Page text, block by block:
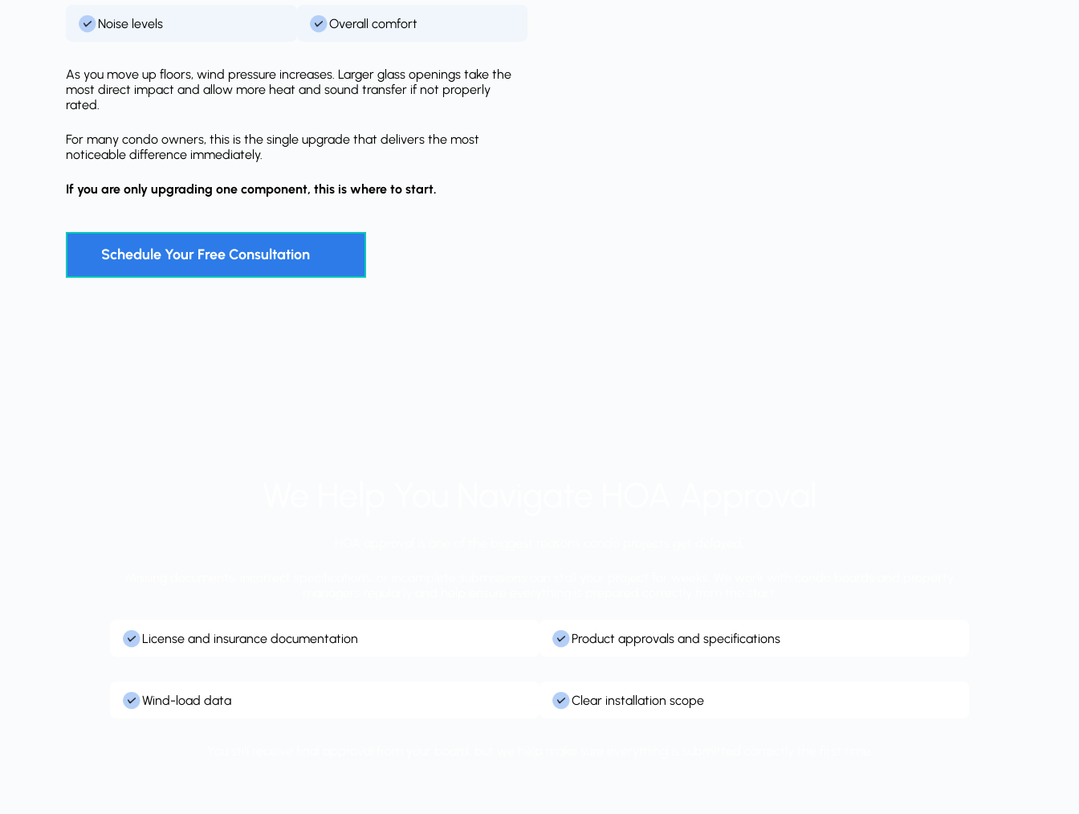
Noise levels Overall comfort
As you move up floors, wind pressure increases. Larger glass openings take the
most direct impact and allow more heat and sound transfer if not properly
rated.
For many condo owners, this is the single upgrade that delivers the most
noticeable difference immediately.
If you are only upgrading one component, this is where to start.
Schedule Your Free Consultation
License and insurance documentation Product approvals and specifications
Wind-load data Clear installation scope